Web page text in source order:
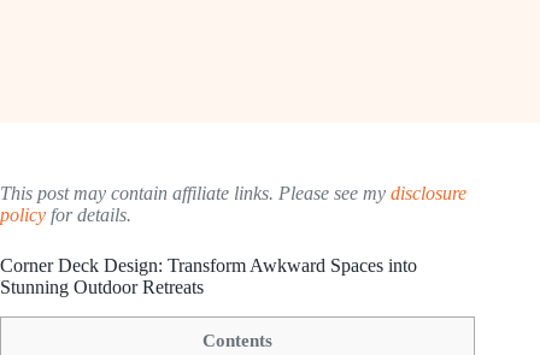
This post may contain affiliate links. Please see my disclosure
policy for details.
Corner Deck Design: Transform Awkward Spaces into
Stunning Outdoor Retreats
Contents